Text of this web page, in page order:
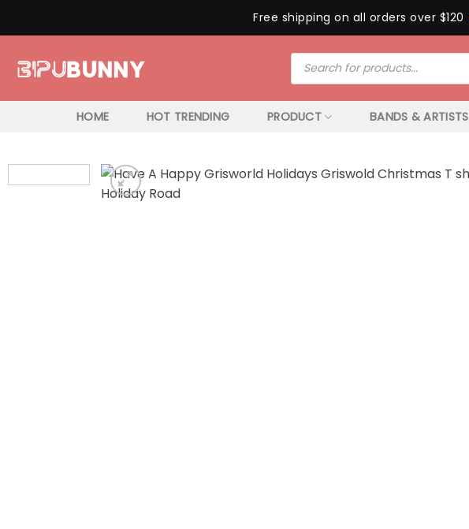
Free shipping on all orders over $120
Products
search
HOME HOT TRENDING PRODUCT BANDS & ARTISTS